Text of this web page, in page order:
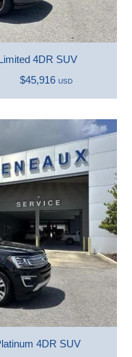
4DR SUV
$45,916 USD
4DR SUV